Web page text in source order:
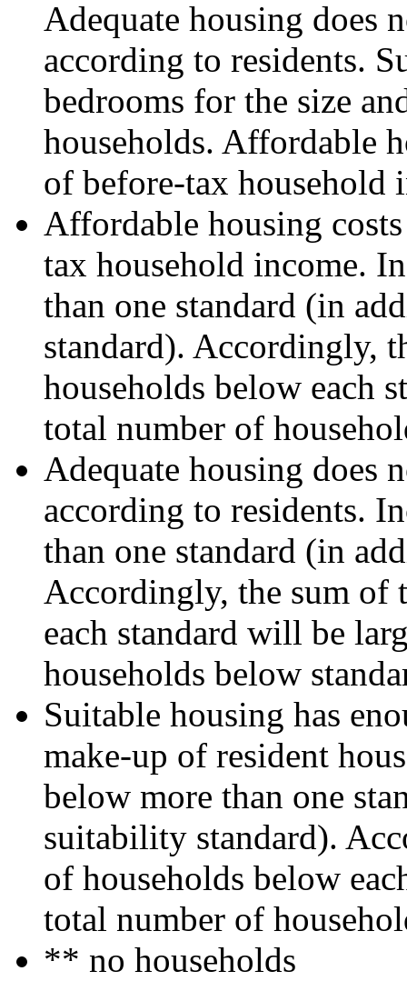
Adequate housing does
according to residents.
bedrooms for the size
households. Affordable
of before-tax household
Affordable housing
tax household income.
than one standard (in
standard). Accordingly,
households below each
total number of
Adequate housing does
according to residents.
than one standard (in
Accordingly, the sum of
each standard will be
households below
Suitable housing has
make-up of resident
below more than one
suitability standard).
of households below
total number of
** no households